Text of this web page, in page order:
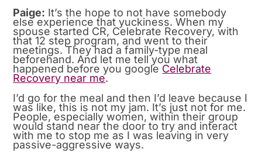
Paige: It’s the hope to not have somebody
else experience that yuckiness. When my
spouse started CR, Celebrate Recovery, with
that 12 step program, and went to their
meetings. They had a family-type meal
beforehand. And let me tell you what
happened before you google Celebrate
Recovery near me.
I’d go for the meal and then I’d leave because I
was like, this is not my jam. It’s just not for me.
People, especially women, within their group
would stand near the door to try and interact
with me to stop me as I was leaving in very
passive-aggressive ways.